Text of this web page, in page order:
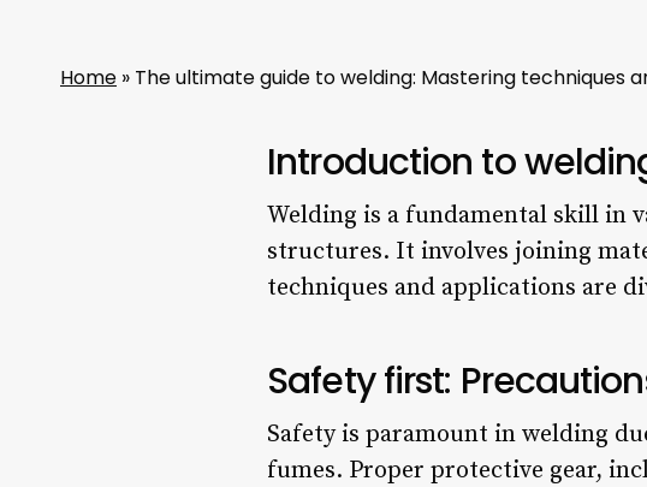
Home » The ultimate guide to welding: Mastering techniques
Introduction to
Welding is a fundamental skill in
structures. It involves joining
techniques and applications are
Safety first:
Safety is paramount in welding
fumes. Proper protective gear,